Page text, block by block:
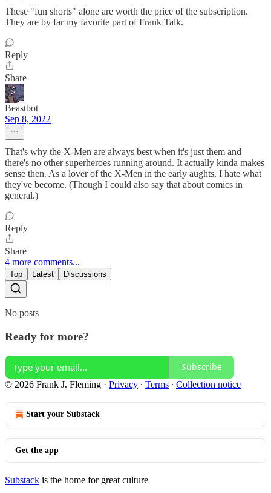
These "fun shorts" alone are worth the price of the subscription.
They are by far my favorite part of Frank Talk.
Reply
Share
Beastbot
Sep 8, 2022
That's why the X-Men are always best when it's just them and
there's no other superheroes running around. It actually kinda makes
sense then. As a lover of the X-Men in the early aughts, I hate what
they've become. (Though I could also say that about comics in
general.)
Reply
Share
4 more comments...
Top Latest Discussions
No posts
Ready for more?
Subscribe
© 2026 Frank J. Fleming · Privacy ∙ Terms ∙ Collection notice
Start your Substack
Get the app
Substack is the home for great culture